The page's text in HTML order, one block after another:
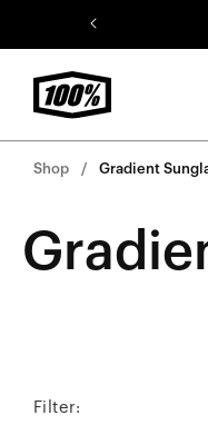
Shop Gradient
Filter: